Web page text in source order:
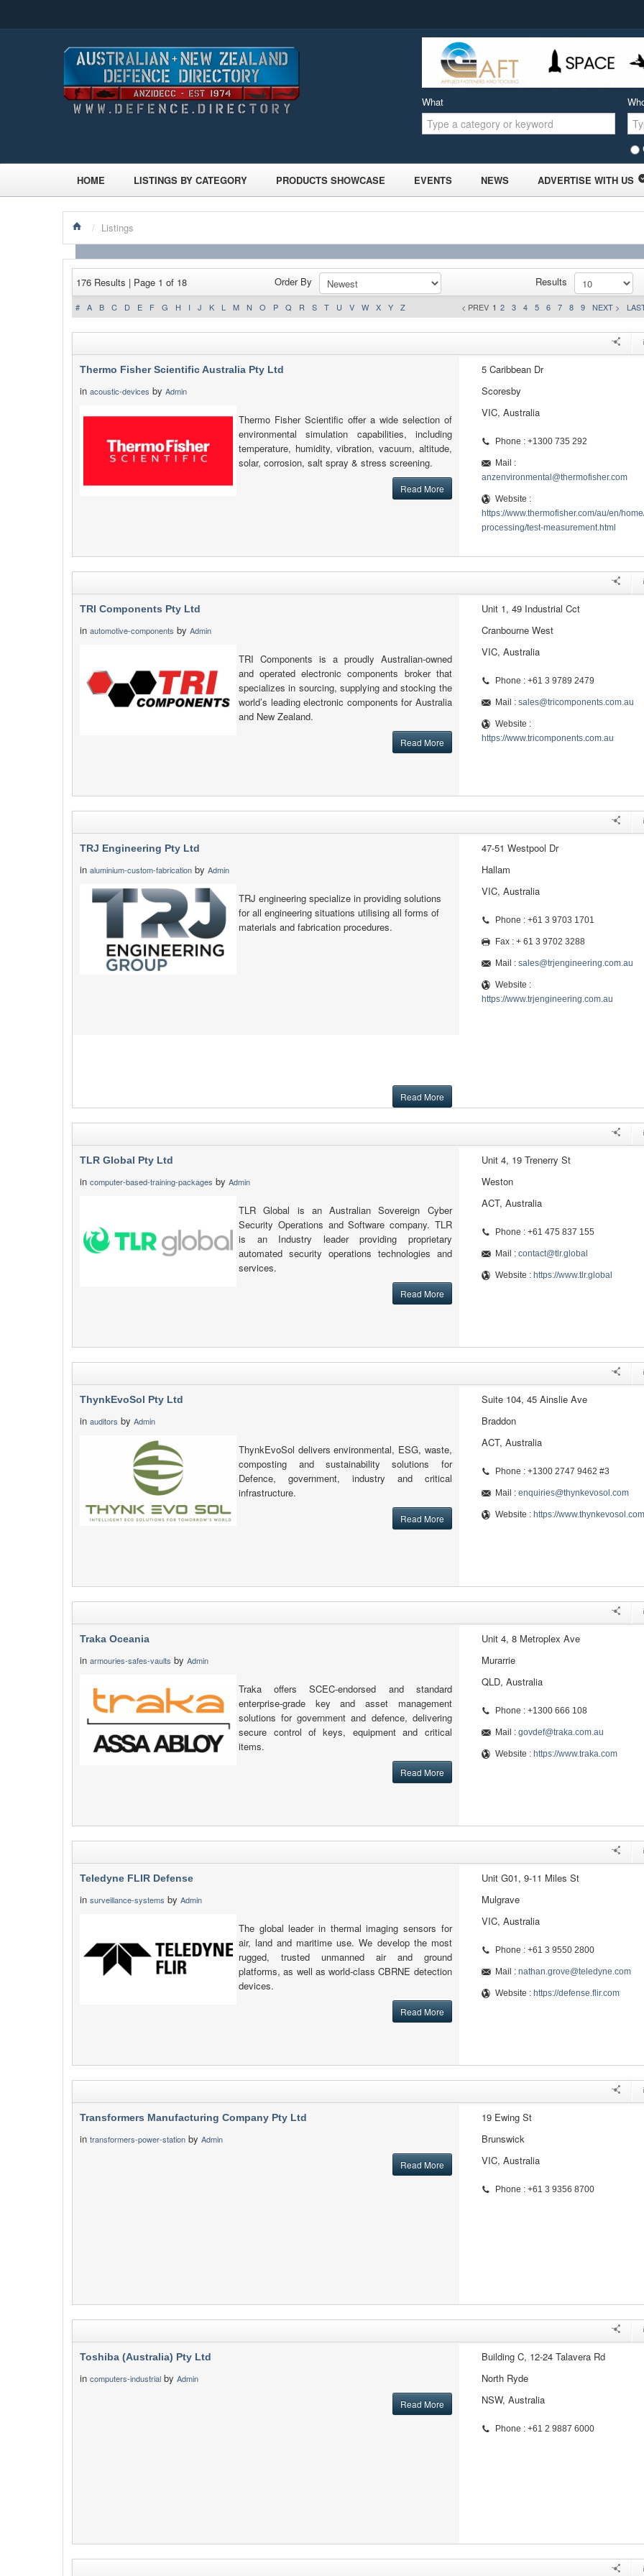
What
HOME LISTINGS BY CATEGORY PRODUCTS SHOWCASE EVENTS NEWS ADVERTISE WITH US
/ Listings
176 Results | Page 1 of 18 Order By Results
# A B C D E F G H I J K L M N O P Q R S T U V W X Y Z < PREV 1 2 3 4 5 6 7 8 9 NEXT >
Thermo Fisher Scientific Australia Pty Ltd
in acoustic-devices by Admin
Thermo Fisher Scientific offer a wide selection of
environmental simulation capabilities, including
temperature, humidity, vibration, vacuum, altitude,
solar, corrosion, salt spray & stress screening.
Read More
5 Caribbean Dr
Scoresby
VIC, Australia
Phone : +1300 735 292
Mail :
anzenvironmental@thermofisher.com
Website :
https://www.thermofisher.com/au/en/
processing/test-measurement.html
TRI Components Pty Ltd
in automotive-components by Admin
TRI Components is a proudly Australian-owned
and operated electronic components broker that
specializes in sourcing, supplying and stocking the
world’s leading electronic components for Australia
and New Zealand.
Read More
Unit 1, 49 Industrial Cct
Cranbourne West
VIC, Australia
Phone : +61 3 9789 2479
Mail : sales@tricomponents.com.au
Website :
https://www.tricomponents.com.au
TRJ Engineering Pty Ltd
in aluminium-custom-fabrication by Admin
TRJ engineering specialize in providing solutions
for all engineering situations utilising all forms of
materials and fabrication procedures.
Read More
47-51 Westpool Dr
Hallam
VIC, Australia
Phone : +61 3 9703 1701
Fax : + 61 3 9702 3288
Mail : sales@trjengineering.com.au
Website :
https://www.trjengineering.com.au
TLR Global Pty Ltd
in computer-based-training-packages by Admin
TLR Global is an Australian Sovereign Cyber
Security Operations and Software company. TLR
is an Industry leader providing proprietary
automated security operations technologies and
services.
Read More
Unit 4, 19 Trenerry St
Weston
ACT, Australia
Phone : +61 475 837 155
Mail : contact@tlr.global
Website : https://www.tlr.global
ThynkEvoSol Pty Ltd
in auditors by Admin
ThynkEvoSol delivers environmental, ESG, waste,
composting and sustainability solutions for
Defence, government, industry and critical
infrastructure.
Read More
Suite 104, 45 Ainslie Ave
Braddon
ACT, Australia
Phone : +1300 2747 9462 #3
Mail : enquiries@thynkevosol.com
Website : https://www.thynkevosol.com
Traka Oceania
in armouries-safes-vaults by Admin
Traka offers SCEC-endorsed and standard
enterprise-grade key and asset management
solutions for government and defence, delivering
secure control of keys, equipment and critical
items.
Read More
Unit 4, 8 Metroplex Ave
Murarrie
QLD, Australia
Phone : +1300 666 108
Mail : govdef@traka.com.au
Website : https://www.traka.com
Teledyne FLIR Defense
in surveillance-systems by Admin
The global leader in thermal imaging sensors for
air, land and maritime use. We develop the most
rugged, trusted unmanned air and ground
platforms, as well as world-class CBRNE detection
devices.
Read More
Unit G01, 9-11 Miles St
Mulgrave
VIC, Australia
Phone : +61 3 9550 2800
Mail : nathan.grove@teledyne.com
Website : https://defense.flir.com
Transformers Manufacturing Company Pty Ltd
in transformers-power-station by Admin
Read More
19 Ewing St
Brunswick
VIC, Australia
Phone : +61 3 9356 8700
Toshiba (Australia) Pty Ltd
in computers-industrial by Admin
Read More
Building C, 12-24 Talavera Rd
North Ryde
NSW, Australia
Phone : +61 2 9887 6000